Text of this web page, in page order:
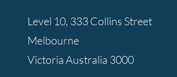
Level 10, 333 Collins Street
Melbourne
Victoria Australia 3000